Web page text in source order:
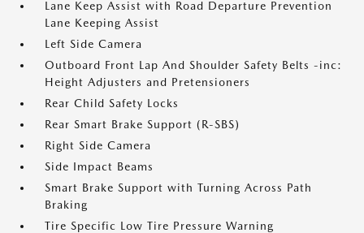
Lane Keep Assist with Road Departure Prevention
Lane Keeping Assist
Left Side Camera
Outboard Front Lap And Shoulder Safety Belts -inc:
Height Adjusters and Pretensioners
Rear Child Safety Locks
Rear Smart Brake Support (R-SBS)
Right Side Camera
Side Impact Beams
Smart Brake Support with Turning Across Path
Braking
Tire Specific Low Tire Pressure Warning